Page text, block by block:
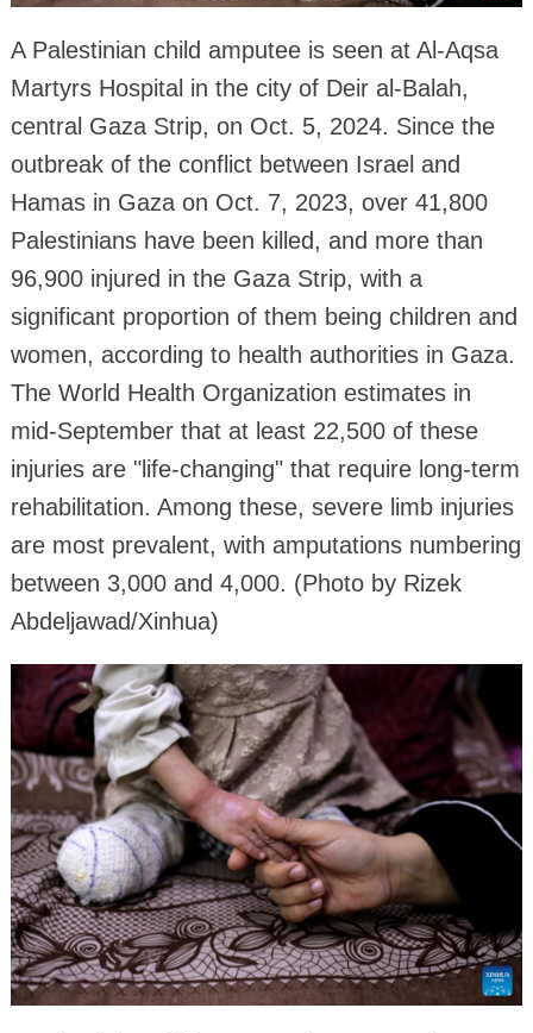
A Palestinian child amputee is seen at Al-Aqsa
Martyrs Hospital in the city of Deir al-Balah,
central Gaza Strip, on Oct. 5, 2024. Since the
outbreak of the conflict between Israel and
Hamas in Gaza on Oct. 7, 2023, over 41,800
Palestinians have been killed, and more than
96,900 injured in the Gaza Strip, with a
significant proportion of them being children and
women, according to health authorities in Gaza.
The World Health Organization estimates in
mid-September that at least 22,500 of these
injuries are "life-changing" that require long-term
rehabilitation. Among these, severe limb injuries
are most prevalent, with amputations numbering
between 3,000 and 4,000. (Photo by Rizek
Abdeljawad/Xinhua)